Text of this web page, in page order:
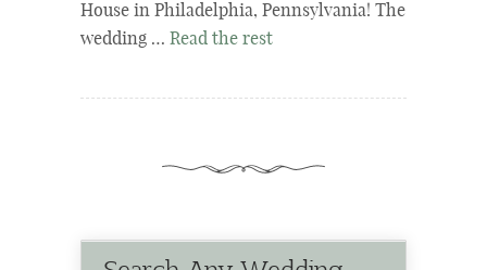
House in Philadelphia, Pennsylvania! The
wedding … Read the rest